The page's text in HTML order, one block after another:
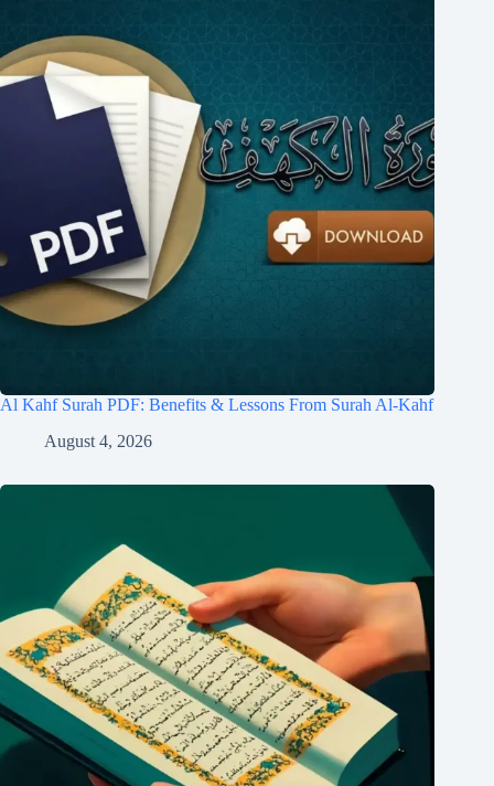
Al Kahf Surah PDF: Benefits & Lessons From Surah Al-Kahf
August 4, 2026